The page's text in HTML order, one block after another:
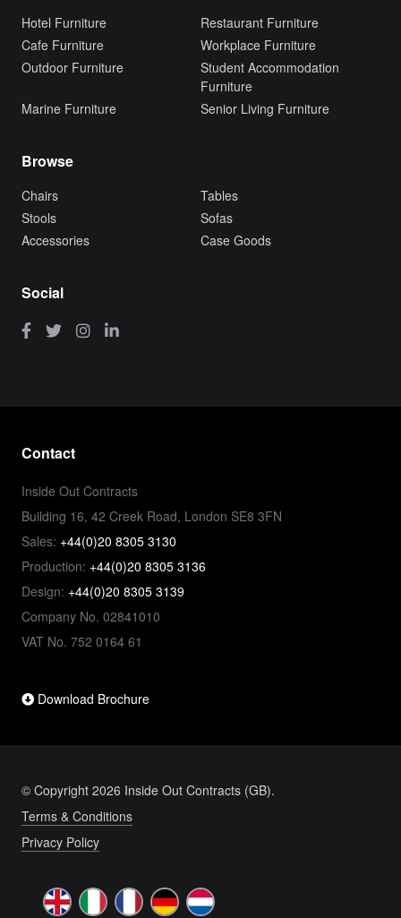
Hotel Furniture
Restaurant Furniture
Cafe Furniture
Workplace Furniture
Outdoor Furniture
Student Accommodation
Furniture
Marine Furniture
Senior Living Furniture
Browse
Chairs
Tables
Stools
Sofas
Accessories
Case Goods
Social
Contact
Inside Out Contracts
Building 16, 42 Creek Road, London SE8 3FN
Sales: +44(0)20 8305 3130
Production: +44(0)20 8305 3136
Design: +44(0)20 8305 3139
Company No. 02841010
VAT No. 752 0164 61
Download Brochure
© Copyright 2026 Inside Out Contracts (GB).
Terms & Conditions
Privacy Policy